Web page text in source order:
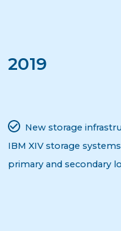
2019
New storage
IBM XIV storage
primary and secondary